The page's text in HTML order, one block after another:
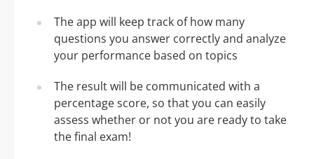
The app will keep track of how many
questions you answer correctly and analyze
your performance based on topics
The result will be communicated with a
percentage score, so that you can easily
assess whether or not you are ready to take
the final exam!